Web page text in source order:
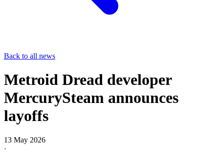
Back to all news
Metroid Dread developer
MercurySteam announces
layoffs
13 May 2026
·